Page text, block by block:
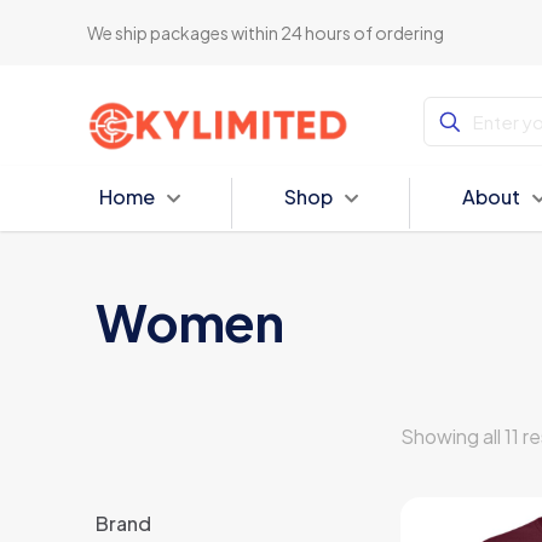
We ship packages within 24 hours of ordering
Home Shop About
Women
Brand
Showing all 11